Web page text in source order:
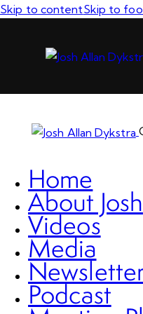
Skip to contentSkip to
Home
About Josh
Videos
Media
Podcast